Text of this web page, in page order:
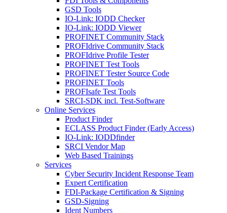
GSD Tools
IO-Link: IODD Checker
IO-Link: IODD Viewer
PROFINET Community Stack
PROFIdrive Community Stack
PROFIdrive Profile Tester
PROFINET Test Tools
PROFINET Tester Source Code
PROFINET Tools
PROFIsafe Test Tools
SRCI-SDK incl. Test-Software
Online Services
Product Finder
ECLASS Product Finder (Early Access)
IO-Link: IODDfinder
SRCI Vendor Map
Web Based Trainings
Services
Cyber Security Incident Response Team
Expert Certification
FDI-Package Certification & Signing
GSD-Signing
Ident Numbers